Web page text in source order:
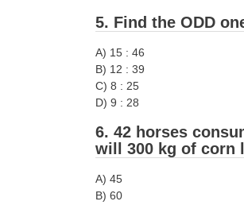
5. Find the ODD
A) 15 : 46
B) 12 : 39
C) 8 : 25
D) 9 : 28
6. 42 horses
will 300 kg of corn
A) 45
B) 60